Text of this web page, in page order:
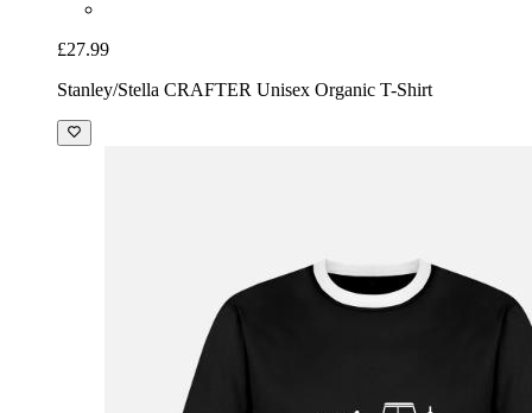
£27.99
Stanley/Stella CRAFTER Unisex Organic T-Shirt